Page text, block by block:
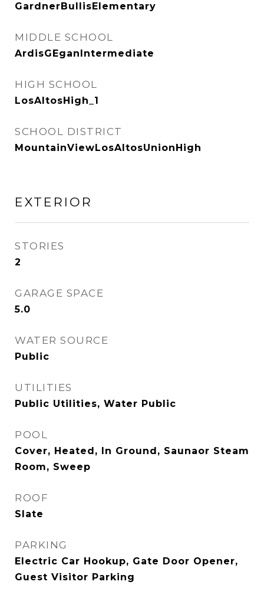
GardnerBullisElementary
MIDDLE SCHOOL
ArdisGEganIntermediate
HIGH SCHOOL
LosAltosHigh_1
SCHOOL DISTRICT
MountainViewLosAltosUnionHigh
EXTERIOR
STORIES
2
GARAGE SPACE
5.0
WATER SOURCE
Public
UTILITIES
Public Utilities, Water Public
POOL
Cover, Heated, In Ground, Saunaor Steam
Room, Sweep
ROOF
Slate
PARKING
Electric Car Hookup, Gate Door Opener,
Guest Visitor Parking